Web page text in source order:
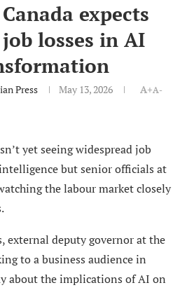
expects
losses in AI
Press May 13, 2026 A+A-
yet seeing widespread job
but senior officials at
the labour market closely
external deputy governor at the
to a business audience in
about the implications of AI on